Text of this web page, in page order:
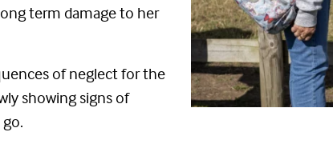
term damage to her
of neglect for the
showing signs of